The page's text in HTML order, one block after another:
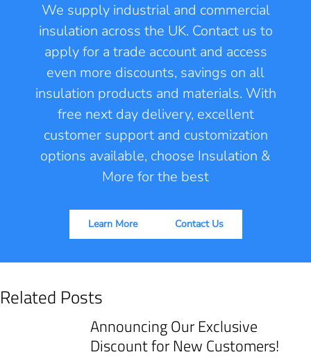
We supply industrial and commercial
insulation across the UK. Contact us to
apply for a trade account and access
even more discounts, savings on all
insulation products and materials. With
free next day delivery, excellent
customer support and customization
options available, choose Insulation &
More for the best
Learn More Contact Us
Related Posts
Announcing Our Exclusive
Discount for New Customers!